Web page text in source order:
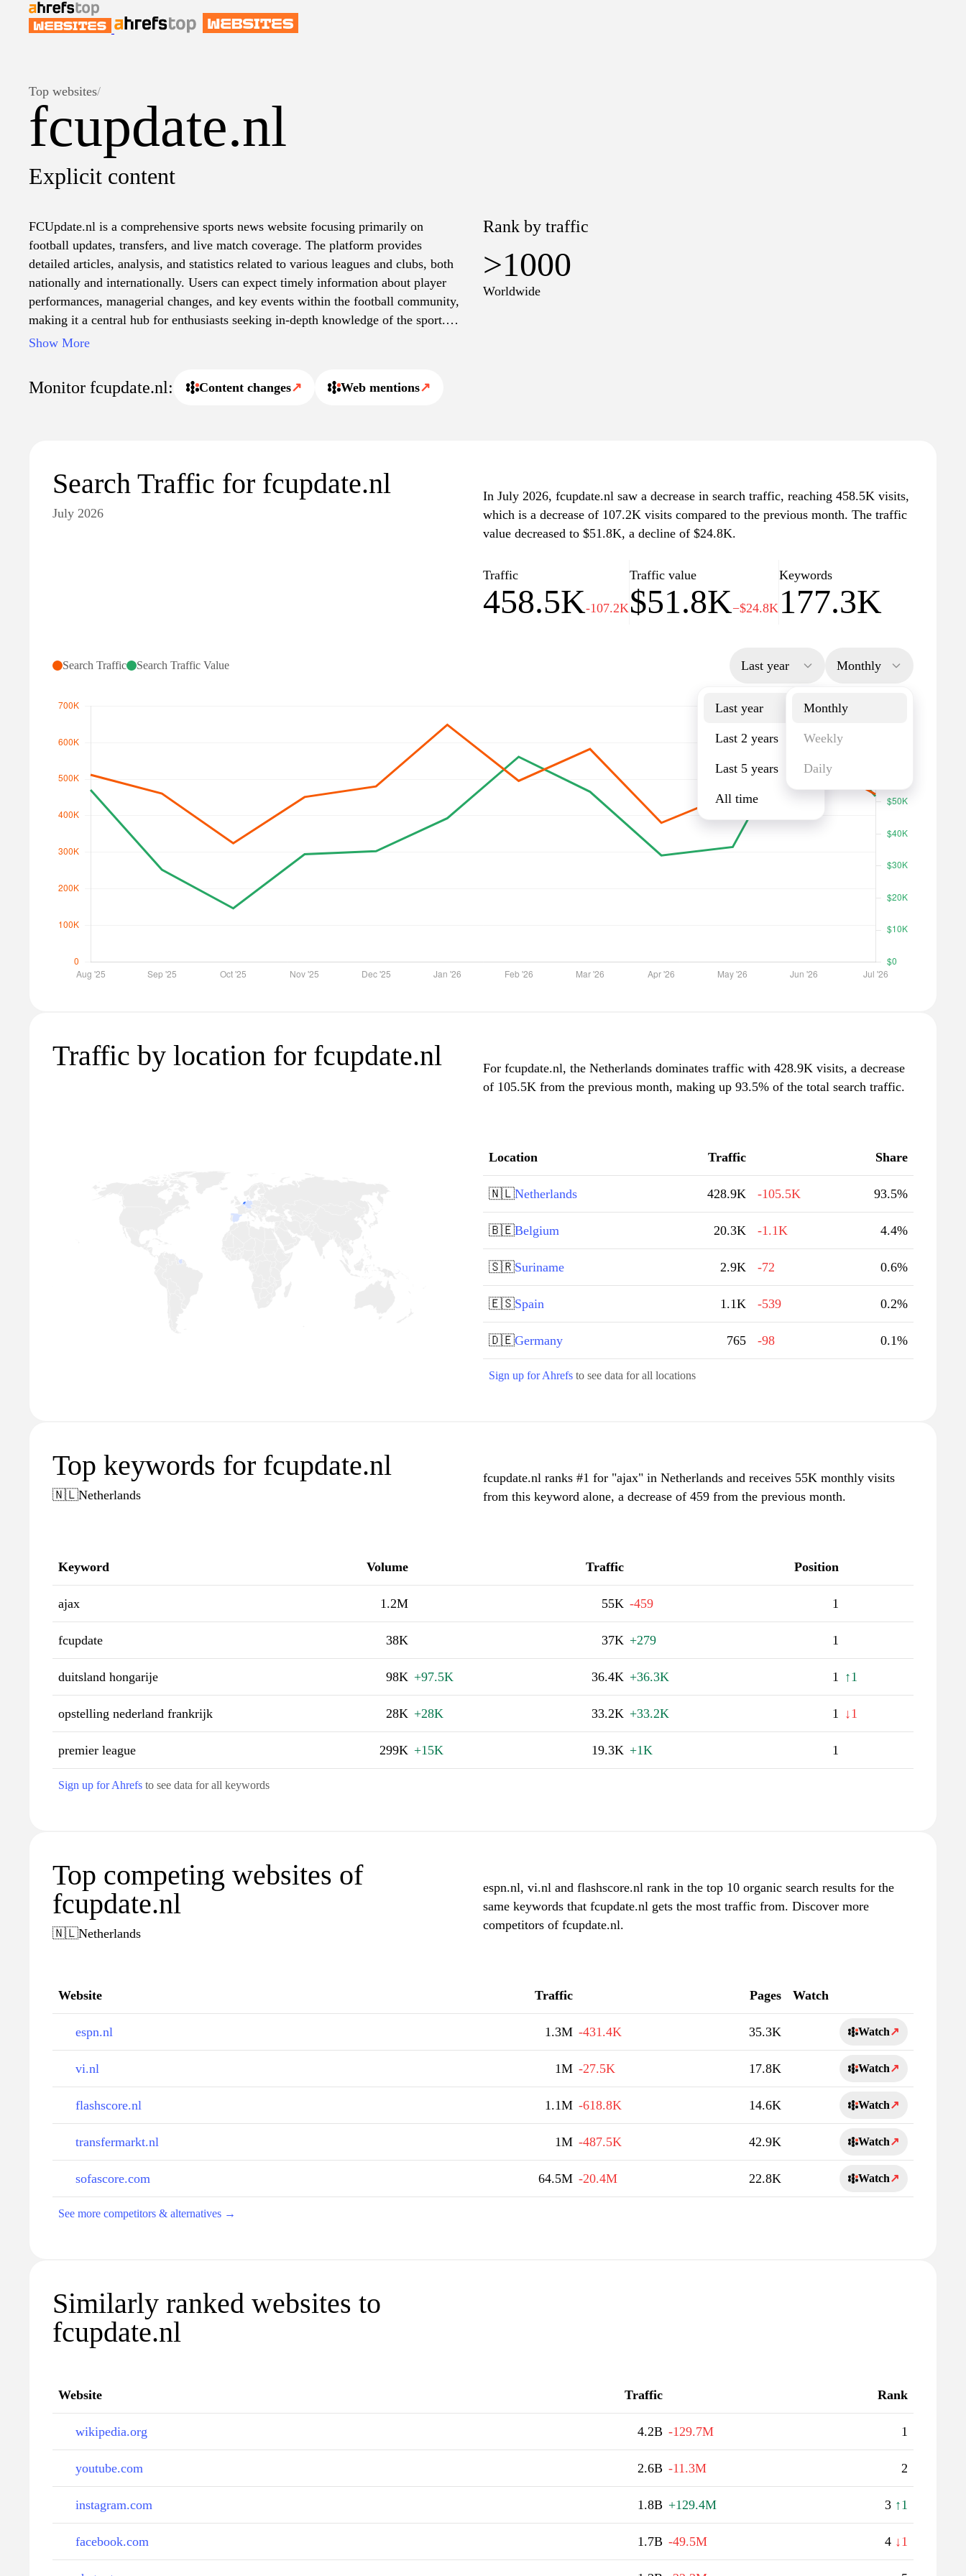
Top websites/
fcupdate.nl
Explicit content
FCUpdate.nl is a comprehensive sports news website focusing primarily on
football updates, transfers, and live match coverage. The platform provides
detailed articles, analysis, and statistics related to various leagues and clubs, both
nationally and internationally. Users can expect timely information about player
performances, managerial changes, and key events within the football community,
making it a central hub for enthusiasts seeking in-depth knowledge of the sport.
Additionally, the site features multimedia content, including videos and
Show More
Rank by traffic
>1000
Worldwide
Monitor fcupdate.nl: Content changes↗ Web mentions↗
Search Traffic for fcupdate.nl
July 2026
In July 2026, fcupdate.nl saw a decrease in search traffic, reaching 458.5K visits,
which is a decrease of 107.2K visits compared to the previous month. The traffic
value decreased to $51.8K, a decline of $24.8K.
Traffic
458.5K-107.2K
Traffic value
$51.8K−$24.8K
Keywords
177.3K
Search Traffic Search Traffic Value Last year
Last year
Last 2 years
Last 5 years
All time
Monthly
Monthly
Weekly
Daily
Traffic by location for fcupdate.nl
For fcupdate.nl, the Netherlands dominates traffic with 428.9K visits, a decrease
of 105.5K from the previous month, making up 93.5% of the total search traffic.
Location Traffic Share
🇳🇱Netherlands 428.9K -105.5K 93.5%
🇧🇪Belgium 20.3K -1.1K 4.4%
🇸🇷Suriname 2.9K -72 0.6%
🇪🇸Spain 1.1K -539 0.2%
🇩🇪Germany 765 -98 0.1%
Sign up for Ahrefs to see data for all locations
Top keywords for fcupdate.nl
🇳🇱Netherlands
fcupdate.nl ranks #1 for "ajax" in Netherlands and receives 55K monthly visits
from this keyword alone, a decrease of 459 from the previous month.
Keyword Volume Traffic Position
ajax 1.2M 55K -459 1
fcupdate 38K 37K +279 1
duitsland hongarije 98K +97.5K 36.4K +36.3K 1 ↑1
opstelling nederland frankrijk 28K +28K 33.2K +33.2K 1 ↓1
premier league 299K +15K 19.3K +1K 1
Sign up for Ahrefs to see data for all keywords
Top competing websites of
fcupdate.nl
🇳🇱Netherlands
espn.nl, vi.nl and flashscore.nl rank in the top 10 organic search results for the
same keywords that fcupdate.nl gets the most traffic from. Discover more
competitors of fcupdate.nl.
Website Traffic Pages Watch
espn.nl 1.3M -431.4K 35.3K Watch↗
vi.nl 1M -27.5K 17.8K Watch↗
flashscore.nl 1.1M -618.8K 14.6K Watch↗
transfermarkt.nl 1M -487.5K 42.9K Watch↗
sofascore.com 64.5M -20.4M 22.8K Watch↗
See more competitors & alternatives →
Similarly ranked websites to
fcupdate.nl
Website Traffic Rank
wikipedia.org 4.2B -129.7M 1
youtube.com 2.6B -11.3M 2
instagram.com 1.8B +129.4M 3 ↑1
facebook.com 1.7B -49.5M 4 ↓1